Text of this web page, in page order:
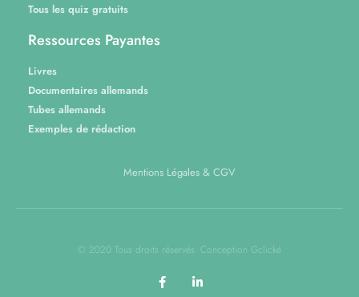
Tous les quiz gratuits
Ressources Payantes
Livres
Documentaires allemands
Tubes allemands
Exemples de rédaction
Mentions Légales & CGV
© 2020 Tous droits réservés. Conception Gclické